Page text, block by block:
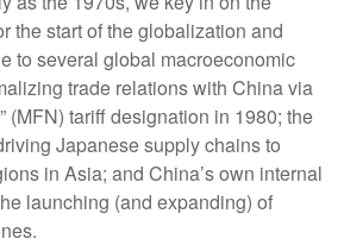
the start of the globalization and
to several global macroeconomic
trade relations with China via
(MFN) tariff designation in 1980; the
Japanese supply chains to
in Asia; and China’s own internal
launching (and expanding) of